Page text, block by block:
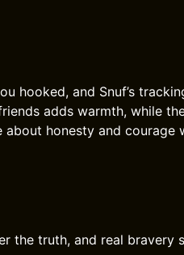
hooked, and Snuf’s
adds warmth, while
honesty and courage
the truth, and real bravery